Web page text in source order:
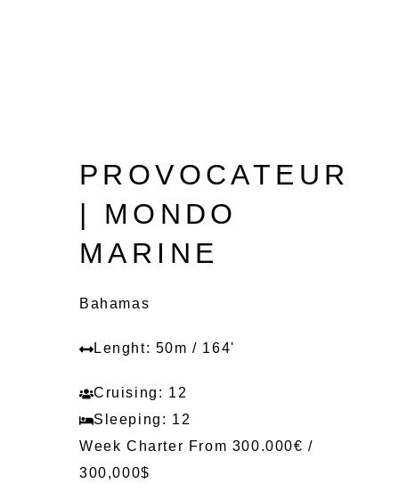
PROVOCATEUR
| MONDO
MARINE
Bahamas
Lenght: 50m / 164'
Cruising: 12
Sleeping: 12
Week Charter From 300.000€ /
300,000$